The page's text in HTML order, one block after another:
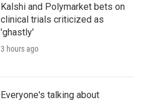
Kalshi and Polymarket bets on
clinical trials criticized as
'ghastly'
3 hours ago
Everyone's talking about